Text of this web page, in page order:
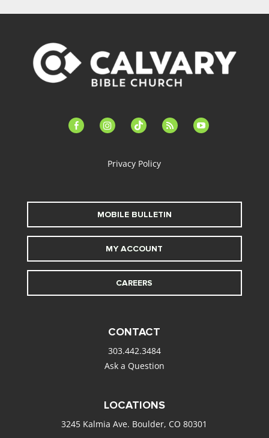
facebook-instagramtiktok feed youtube
Privacy Policy
MOBILE BULLETIN
MY ACCOUNT
CAREERS
CONTACT
303.442.3484
Ask a Question
LOCATIONS
3245 Kalmia Ave. Boulder, CO 80301